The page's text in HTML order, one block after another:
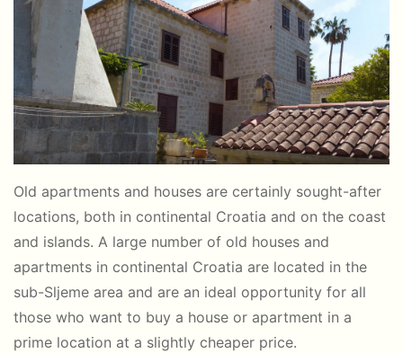
Old apartments and houses are certainly sought-after
locations, both in continental Croatia and on the coast
and islands. A large number of old houses and
apartments in continental Croatia are located in the
sub-Sljeme area and are an ideal opportunity for all
those who want to buy a house or apartment in a
prime location at a slightly cheaper price.